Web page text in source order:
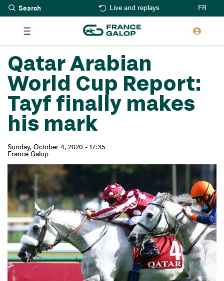
Skip
to
main
content
Live and replays FR
Qatar Arabian
World Cup Report:
Tayf finally makes
his mark
Sunday, October 4, 2020 - 17:35
France Galop